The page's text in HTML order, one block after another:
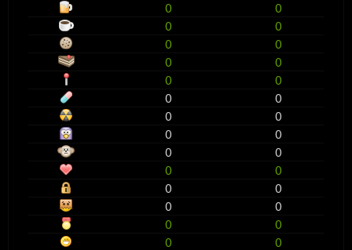
0
0
0
0
0
0
0
0
0
0
0
0
0
0
0
0
0
0
0
0
0
0
0
0
0
0
0
0